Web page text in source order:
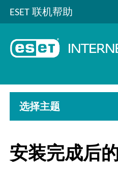
ESET 联机帮助
选择主题
安装完成后